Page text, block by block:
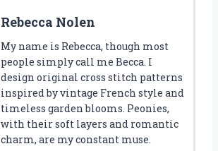
Rebecca Nolen
My name is Rebecca, though most
people simply call me Becca. I
design original cross stitch patterns
inspired by vintage French style and
timeless garden blooms. Peonies,
with their soft layers and romantic
charm, are my constant muse.